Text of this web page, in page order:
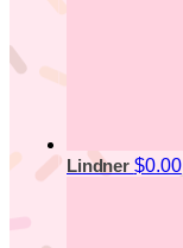
Lindner $0.00